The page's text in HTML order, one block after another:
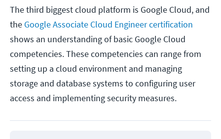
The third biggest cloud platform is Google Cloud, and
the Google Associate Cloud Engineer certification
shows an understanding of basic Google Cloud
competencies. These competencies can range from
setting up a cloud environment and managing
storage and database systems to configuring user
access and implementing security measures.